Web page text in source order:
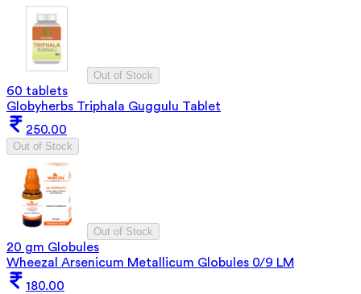
Out of Stock
60 tablets
Globyherbs Triphala Guggulu Tablet
250.00
Out of Stock
Out of Stock
20 gm Globules
Wheezal Arsenicum Metallicum Globules 0/9 LM
180.00